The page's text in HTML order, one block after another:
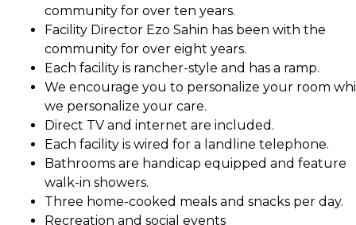
community for over ten years.
Facility Director Ezo Sahin has been with the
community for over eight years.
Each facility is rancher-style and has a ramp.
We encourage you to personalize your room
we personalize your care.
Direct TV and internet are included.
Each facility is wired for a landline telephone.
Bathrooms are handicap equipped and feature
walk-in showers.
Three home-cooked meals and snacks per day.
Recreation and social events